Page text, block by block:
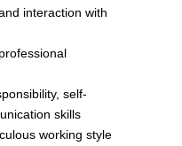
interaction with
self-
skills
working style